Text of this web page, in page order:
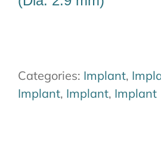
Categories: Implant,
Implant, Implant, Implant